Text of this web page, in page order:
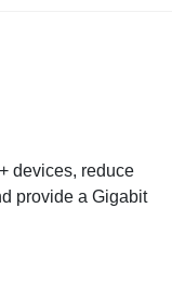
devices, reduce
provide a Gigabit